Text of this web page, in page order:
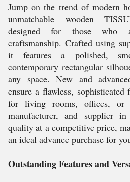
Jump on the trend of modern
unmatchable wooden
designed for those who
craftsmanship. Crafted using
it features a polished,
contemporary rectangular
any space. New and
ensure a flawless,
for living rooms, offices, or
manufacturer, and supplier
quality at a competitive price,
an ideal advance purchase for
Outstanding Features and